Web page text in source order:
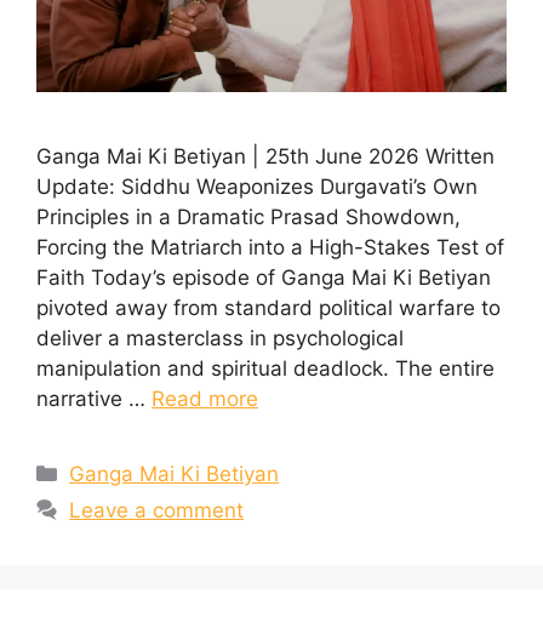
Ganga Mai Ki Betiyan | 25th June 2026 Written
Update: Siddhu Weaponizes Durgavati’s Own
Principles in a Dramatic Prasad Showdown,
Forcing the Matriarch into a High-Stakes Test of
Faith Today’s episode of Ganga Mai Ki Betiyan
pivoted away from standard political warfare to
deliver a masterclass in psychological
manipulation and spiritual deadlock. The entire
narrative … Read more
Categories
Ganga Mai Ki Betiyan
Leave a comment